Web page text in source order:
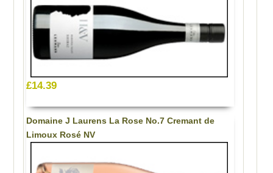
£14.39
Domaine J Laurens La Rose No.7 Cremant de
Limoux Rosé NV